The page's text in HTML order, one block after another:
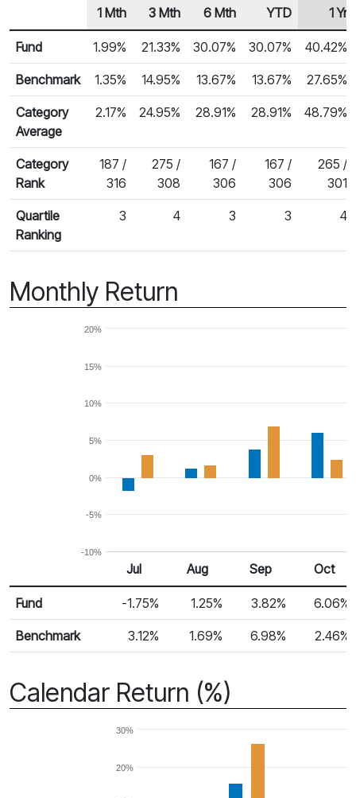
Fund Returns
Row Heading
1 Mth 3 Mth 6 Mth YTD 1 Yr
Fund 1.99% 21.33% 30.07% 30.07% 40.42%
Benchmark 1.35% 14.95% 13.67% 13.67% 27.65%
Category
Average
2.17% 24.95% 28.91% 28.91% 48.79%
Category
Rank
187 /
316
275 /
308
167 /
306
167 /
306
265 /
301
Quartile
Ranking
3 4 3 3 4
Monthly Return
-10%
-5%
0%
5%
10%
15%
20%
Monthly Return
Return %
Jul Aug Sep Oct
Fund -1.75% 1.25% 3.82% 6.06%
Benchmark 3.12% 1.69% 6.98% 2.46%
Calendar Return (%)
20%
30%